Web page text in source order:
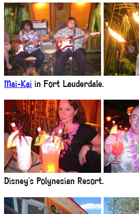
Mai-Kai in Fort Lauderdale.
Disney’s Polynesian Resort.